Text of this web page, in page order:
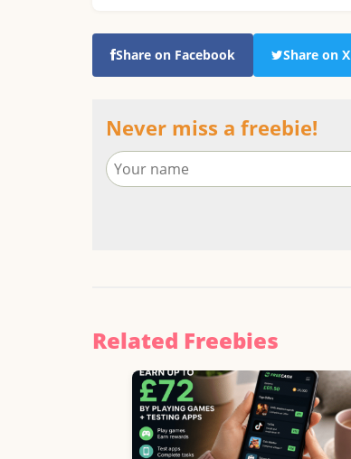
Share on Facebook Share on X
Never miss a freebie!
Related Freebies